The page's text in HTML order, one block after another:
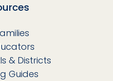
& Districts
Guides